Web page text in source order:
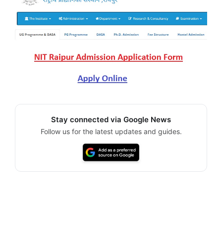
Stay connected via Google News
Follow us for the latest updates and guides.